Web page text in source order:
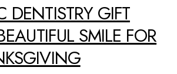
DENTISTRY GIFT
SMILE FOR